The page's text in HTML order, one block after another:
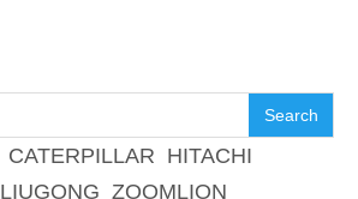
Search
CATERPILLAR HITACHI
LIUGONG ZOOMLION